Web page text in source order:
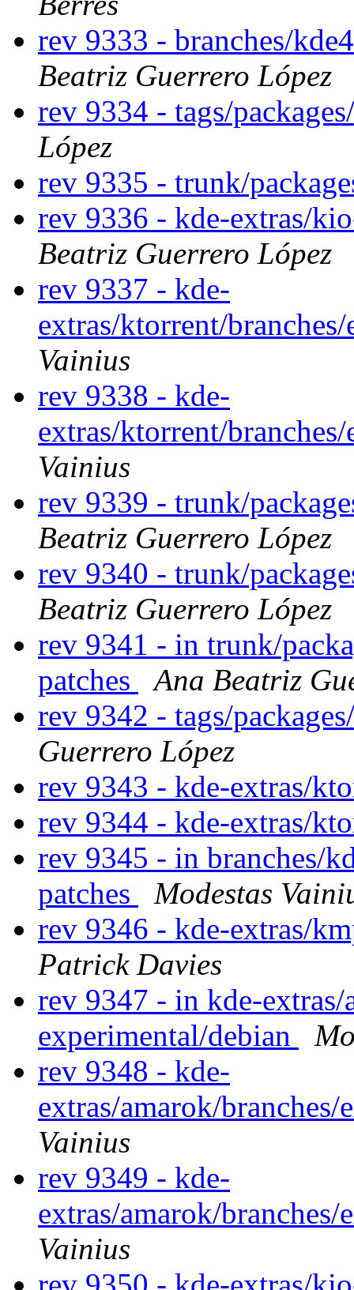
rev 9333 - branches/
Beatriz Guerrero López
rev 9334 - tags/
López
rev 9335 - trunk/
rev 9336 - kde-extras/
Beatriz Guerrero López
rev 9337 - kde-
extras/ktorrent/
Vainius
rev 9338 - kde-
extras/ktorrent/
Vainius
rev 9339 - trunk/
Beatriz Guerrero López
rev 9340 - trunk/
Beatriz Guerrero López
rev 9341 - in trunk/
patches
Ana Beatriz
rev 9342 - tags/
Guerrero López
rev 9343 - kde-extras/
rev 9344 - kde-extras/
rev 9345 - in branches/
patches
Modestas
rev 9346 - kde-extras/
Patrick Davies
rev 9347 - in kde-
experimental/debian
rev 9348 - kde-
extras/amarok/
Vainius
rev 9349 - kde-
extras/amarok/
Vainius